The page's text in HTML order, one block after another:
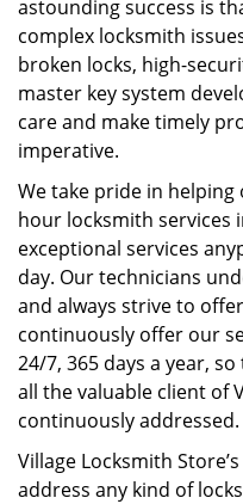
astounding success is
complex locksmith
broken locks, high-
master key system
care and make timely
imperative.
We take pride in
hour locksmith services
exceptional services
day. Our technicians
and always strive to
continuously offer our
24/7, 365 days a year,
all the valuable client of
continuously addressed.
Village Locksmith
address any kind of